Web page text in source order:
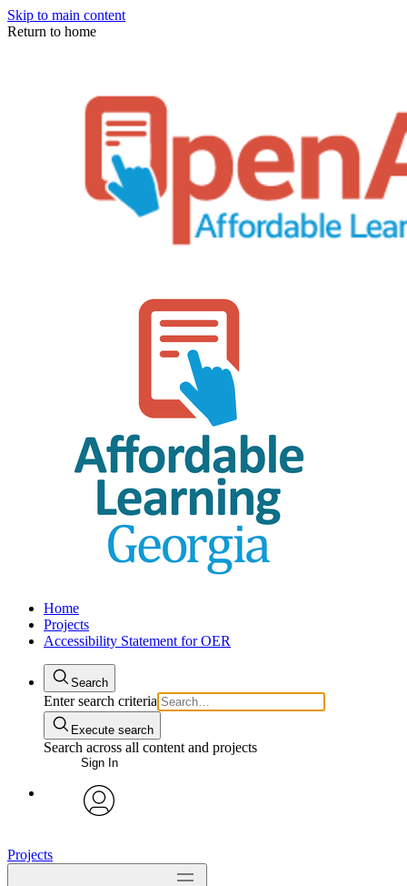
Skip to main content
Return to home
Home
Projects
Accessibility Statement for OER
Search
Enter search criteria
Execute search
Search across all content and projects
Sign In
Projects